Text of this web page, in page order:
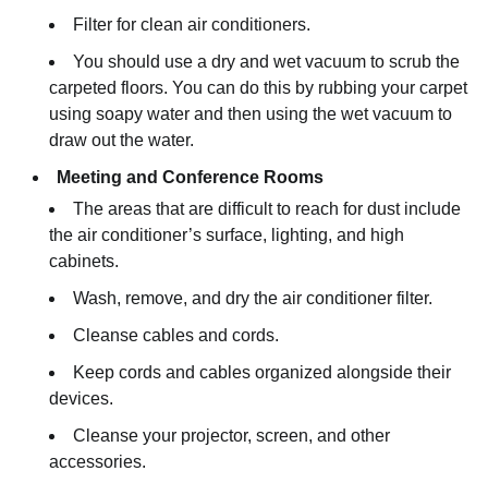
Filter for clean air conditioners.
You should use a dry and wet vacuum to scrub the
carpeted floors. You can do this by rubbing your carpet
using soapy water and then using the wet vacuum to
draw out the water.
Meeting and Conference Rooms
The areas that are difficult to reach for dust include
the air conditioner’s surface, lighting, and high
cabinets.
Wash, remove, and dry the air conditioner filter.
Cleanse cables and cords.
Keep cords and cables organized alongside their
devices.
Cleanse your projector, screen, and other
accessories.